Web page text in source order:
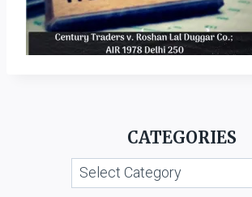
CATEGORIES
Categories